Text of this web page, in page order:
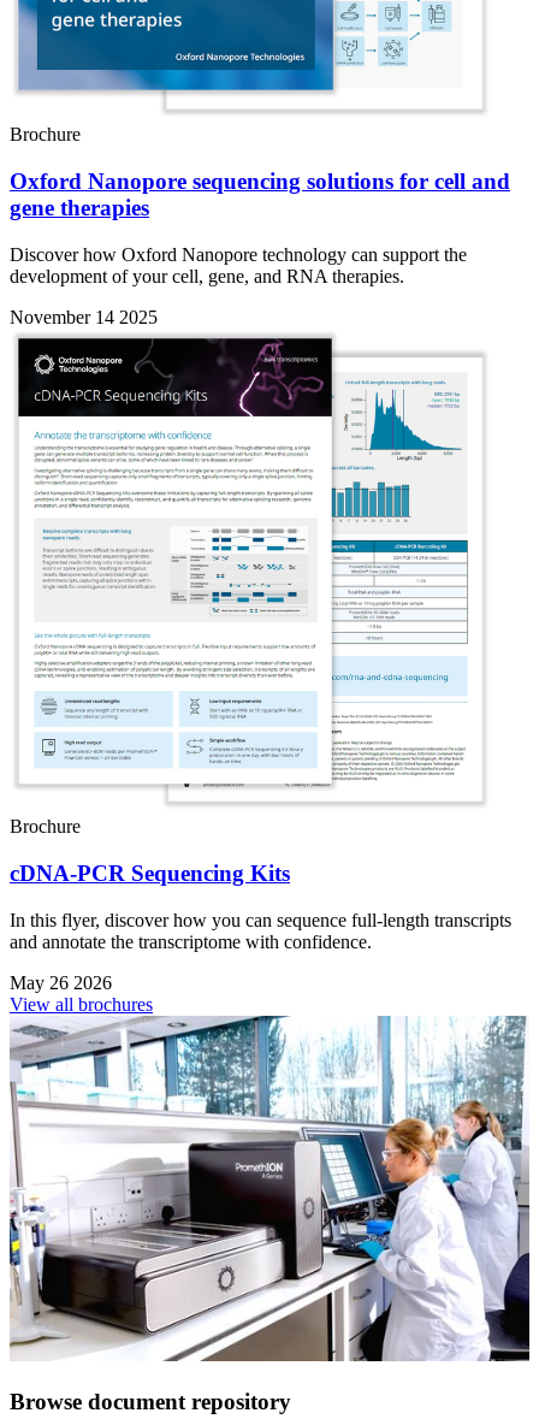
Brochure
Oxford Nanopore sequencing solutions for cell and
gene therapies
Discover how Oxford Nanopore technology can support the
development of your cell, gene, and RNA therapies.
November 14 2025
Brochure
cDNA-PCR Sequencing Kits
In this flyer, discover how you can sequence full-length transcripts
and annotate the transcriptome with confidence.
May 26 2026
View all brochures
Browse document repository